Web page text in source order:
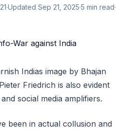
·Updated Sep 21, 2025·5 min read·
Indias image by Bhajan
Friedrich is also evident
social media amplifiers.
been in actual collusion and